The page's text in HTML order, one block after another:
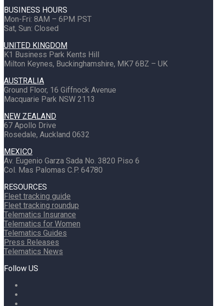
BUSINESS HOURS
Mon-Fri: 8AM – 6PM PST
Sat, Sun: Closed
UNITED KINGDOM
K1 Business Park Kents Hill
Milton Keynes, Buckinghamshire, MK7 6BZ – UK
AUSTRALIA
Ground Floor, 16 Giffnock Avenue
Macquarie Park NSW 2113
NEW ZEALAND
67 Apollo Drive
Rosedale, Auckland 0632
MEXICO
Av. Eugenio Garza Sada No. 3820 Piso 6
Col. Mas Palomas C.P. 64780
RESOURCES
Fleet tracking guide
Fleet tracking roundup
Telematics Insurance
Telematics for Women
Telematics Guides
Press Releases
Telematics News
Follow US